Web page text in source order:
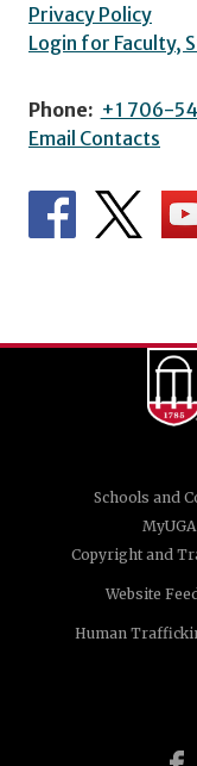
Privacy Policy
Login for Faculty,
Phone: +1 706-
Email Contacts
Schools and
MyUGA
Copyright and
Website
Human